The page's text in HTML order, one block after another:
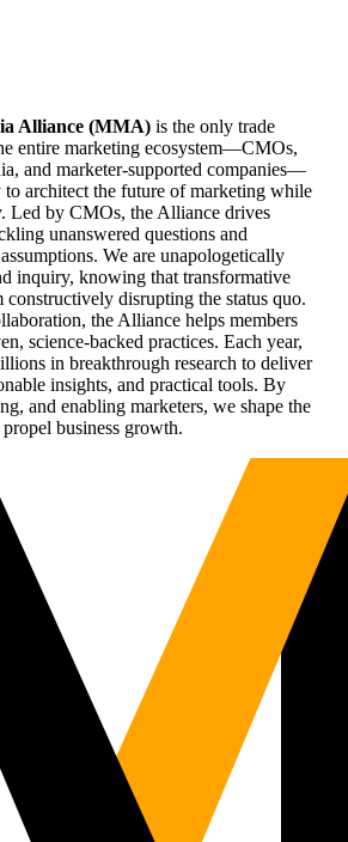
Alliance (MMA) is the only trade
entire marketing ecosystem—CMOs,
and marketer-supported companies—
architect the future of marketing while
Led by CMOs, the Alliance drives
unanswered questions and
We are unapologetically
inquiry, knowing that transformative
disrupting the status quo.
the Alliance helps members
science-backed practices. Each year,
in breakthrough research to deliver
insights, and practical tools. By
and enabling marketers, we shape the
business growth.